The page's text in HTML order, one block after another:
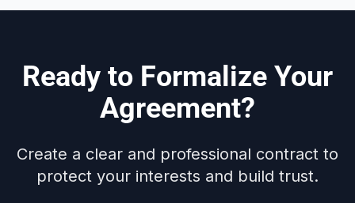
Ready to Formalize Your
Agreement?
Create a clear and professional contract to
protect your interests and build trust.